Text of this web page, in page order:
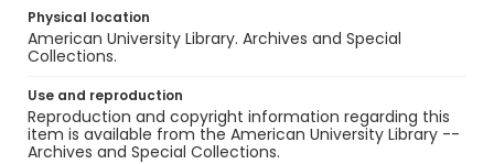
Physical location
American University Library. Archives and Special
Collections.
Use and reproduction
Reproduction and copyright information regarding this
item is available from the American University Library --
Archives and Special Collections.